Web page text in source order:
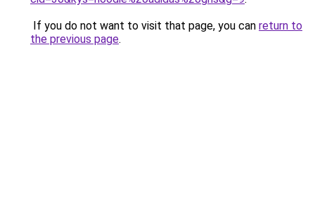
If you do not want to visit that page, you can return to
the previous page.